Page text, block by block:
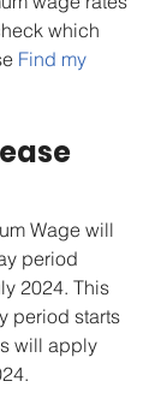
which
Find my
Wage will
period
2024. This
period starts
will apply